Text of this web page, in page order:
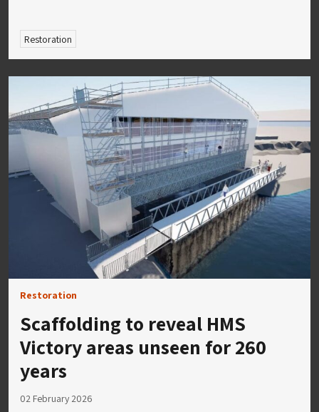
Restoration
Restoration
Scaffolding to reveal HMS
Victory areas unseen for 260
years
02 February 2026